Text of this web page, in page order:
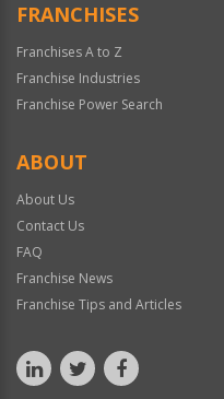
FRANCHISES
Franchises A to Z
Franchise Industries
Franchise Power Search
ABOUT
About Us
Contact Us
FAQ
Franchise News
Franchise Tips and Articles